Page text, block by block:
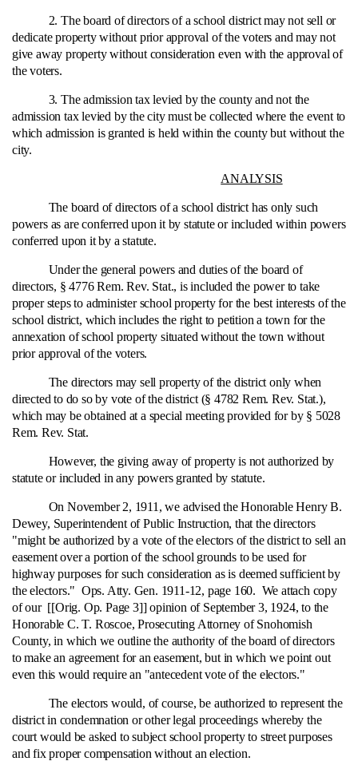
2. The board of directors of a school district may not sell or
dedicate property without prior approval of the voters and may not
give away property without consideration even with the approval of
the voters.
3. The admission tax levied by the county and not the
admission tax levied by the city must be collected where the event to
which admission is granted is held within the county but without the
city.
ANALYSIS
The board of directors of a school district has only such
powers as are conferred upon it by statute or included within powers
conferred upon it by a statute.
Under the general powers and duties of the board of
directors, § 4776 Rem. Rev. Stat., is included the power to take
proper steps to administer school property for the best interests of the
school district, which includes the right to petition a town for the
annexation of school property situated without the town without
prior approval of the voters.
The directors may sell property of the district only when
directed to do so by vote of the district (§ 4782 Rem. Rev. Stat.),
which may be obtained at a special meeting provided for by § 5028
Rem. Rev. Stat.
However, the giving away of property is not authorized by
statute or included in any powers granted by statute.
On November 2, 1911, we advised the Honorable Henry B.
Dewey, Superintendent of Public Instruction, that the directors
"might be authorized by a vote of the electors of the district to sell an
easement over a portion of the school grounds to be used for
highway purposes for such consideration as is deemed sufficient by
the electors." Ops. Atty. Gen. 1911-12, page 160. We attach copy
of our [[Orig. Op. Page 3]] opinion of September 3, 1924, to the
Honorable C. T. Roscoe, Prosecuting Attorney of Snohomish
County, in which we outline the authority of the board of directors
to make an agreement for an easement, but in which we point out
even this would require an "antecedent vote of the electors."
The electors would, of course, be authorized to represent the
district in condemnation or other legal proceedings whereby the
court would be asked to subject school property to street purposes
and fix proper compensation without an election.